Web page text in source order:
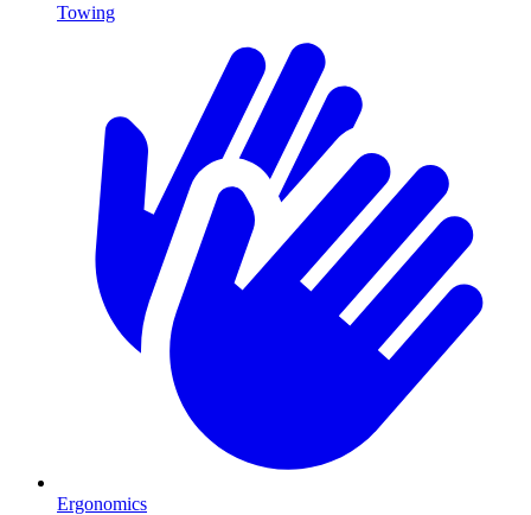
Towing
Ergonomics